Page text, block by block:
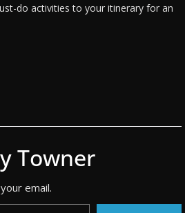
do activities to your itinerary for an
Towner
email.